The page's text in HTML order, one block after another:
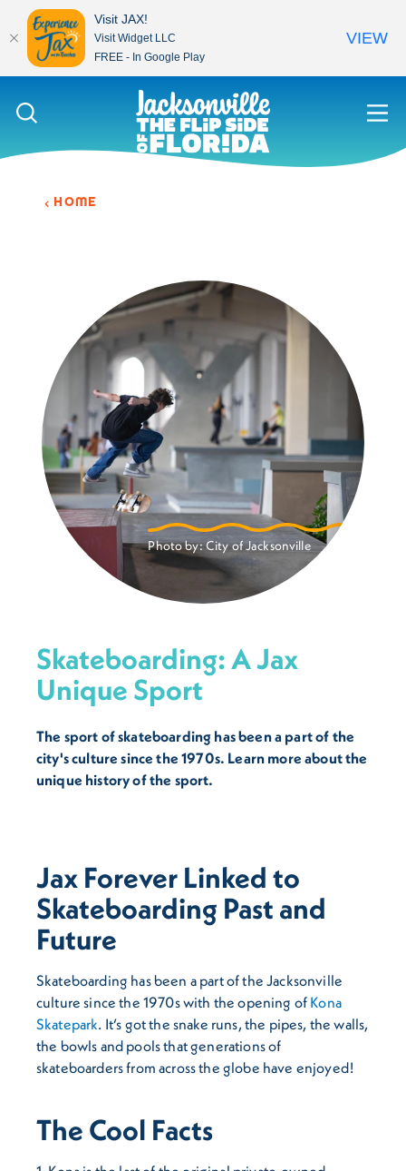
Skip to content
HOME
Skateboarding: A Jax
Unique Sport
The sport of skateboarding has been a part of the
city's culture since the 1970s. Learn more about the
unique history of the sport.
Photo by:City of Jacksonville
Jax Forever Linked to
Skateboarding Past and
Future
Skateboarding has been a part of the Jacksonville
culture since the 1970s with the opening of Kona
Skatepark. It’s got the snake runs, the pipes, the walls,
the bowls and pools that generations of
skateboarders from across the globe have enjoyed!
The Cool Facts
Visit JAX!
Visit Widget LLC
FREE - In Google Play
VIEW